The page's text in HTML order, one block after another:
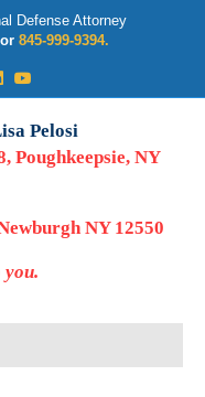
Defense Attorney
or 845-999-9394.
maps
Youtube
Pelosi
Poughkeepsie, NY
NY 12550
you.